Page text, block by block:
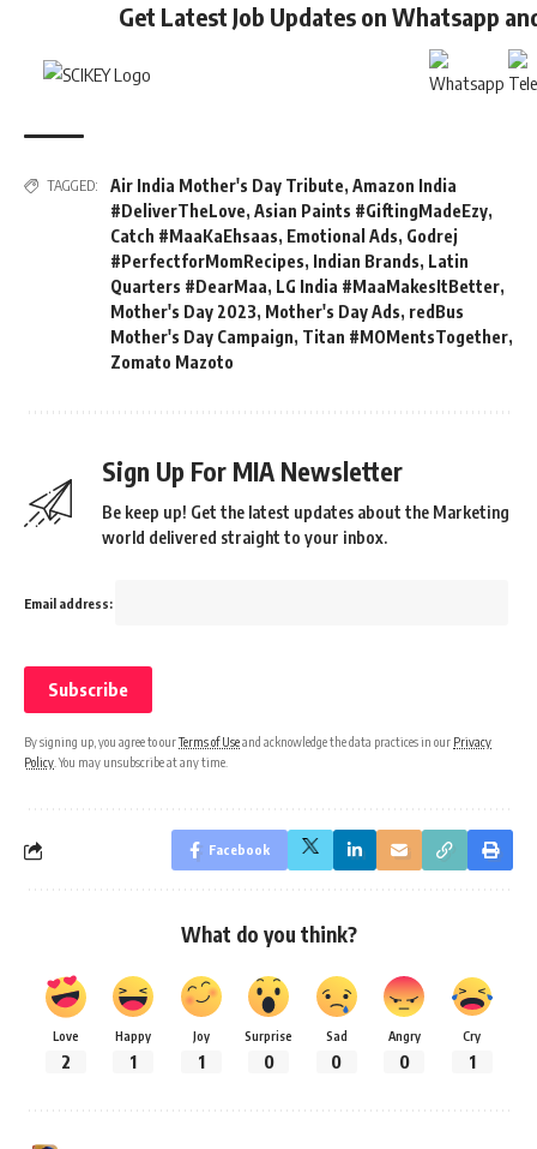
Get Latest Job Updates on Whatsapp
TAGGED: Air India Mother's Day Tribute, Amazon India
#DeliverTheLove, Asian Paints #GiftingMadeEzy,
Catch #MaaKaEhsaas, Emotional Ads, Godrej
#PerfectforMomRecipes, Indian Brands, Latin
Quarters #DearMaa, LG India #MaaMakesItBetter,
Mother's Day 2023, Mother's Day Ads, redBus
Mother's Day Campaign, Titan #MOMentsTogether,
Zomato Mazoto
Sign Up For MIA Newsletter
Be keep up! Get the latest updates about the Marketing
world delivered straight to your inbox.
Email address:
By signing up, you agree to ourTerms of Useand acknowledge the data practices in our Privacy
Policy . You may unsubscribe at any time.
Facebook
What do you think?
Love
2
Happy
1
Joy
1
Surprise
0
Sad
0
Angry
0
Cry
1